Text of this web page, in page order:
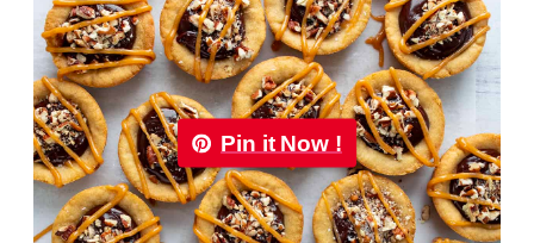
Pin it Now !